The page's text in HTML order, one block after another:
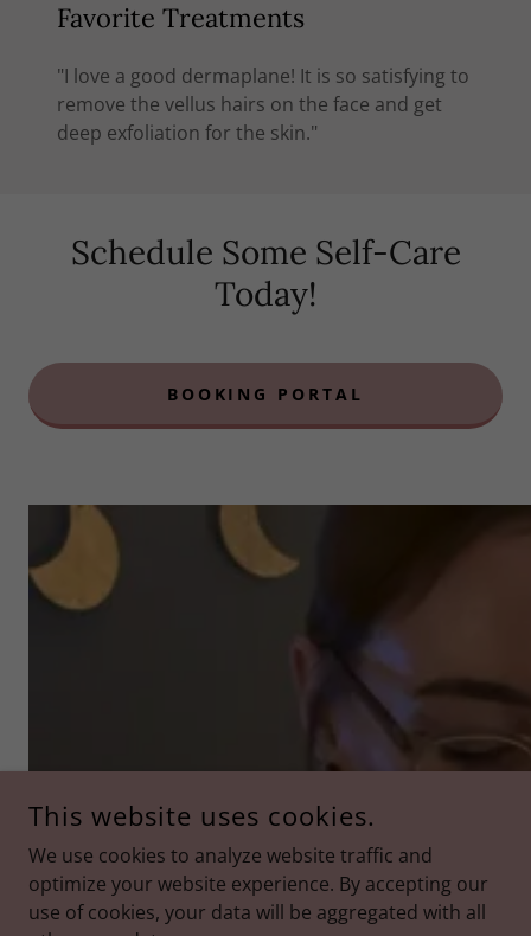
Favorite Treatments
"I love a good dermaplane! It is so satisfying to
remove the vellus hairs on the face and get
deep exfoliation for the skin."
Schedule Some Self-Care
Today!
BOOKING PORTAL
This website uses cookies.
We use cookies to analyze website traffic and
optimize your website experience. By accepting our
use of cookies, your data will be aggregated with all